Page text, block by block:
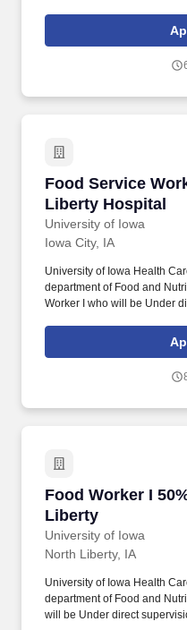
outpatient services and at
Food Service
Liberty Hospital
University of Iowa
Food Service
Iowa City, IA
University of Iowa Health
department of Food and
Worker I who will be Under
performs related cleaning
orthopedic care, the
pharmacy, an emergency
Food Worker I
Liberty
University of Iowa
Food Worker I
North Liberty, IA
University of Iowa Health
department of Food and
will be Under direct